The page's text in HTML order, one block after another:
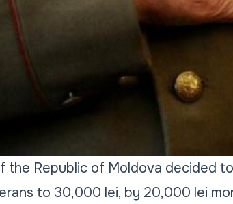
the Republic of Moldova decided
to 30,000 lei, by 20,000 lei